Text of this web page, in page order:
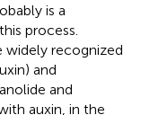
is a
process.
widely recognized
and
and
auxin, in the